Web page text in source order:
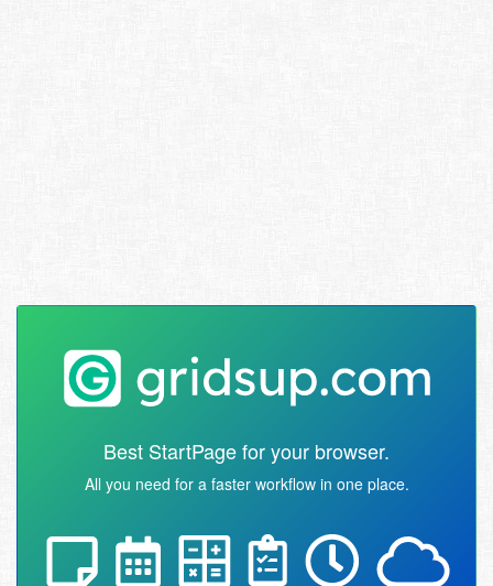
Best StartPage for your browser.
All you need for a faster workflow in one place.